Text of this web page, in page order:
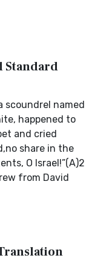
Standard
scoundrel named
happened to
and cried
share in the
O Israel!”(A)2
from David